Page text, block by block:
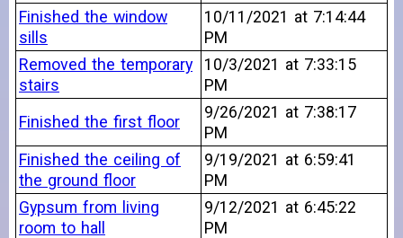
Finished the window
sills
10/11/2021 at 7:14:44
PM
Removed the temporary
stairs
10/3/2021 at 7:33:15
PM
Finished the first floor
9/26/2021 at 7:38:17
PM
Finished the ceiling of
the ground floor
9/19/2021 at 6:59:41
PM
Gypsum from living
room to hall
9/12/2021 at 6:45:22
PM